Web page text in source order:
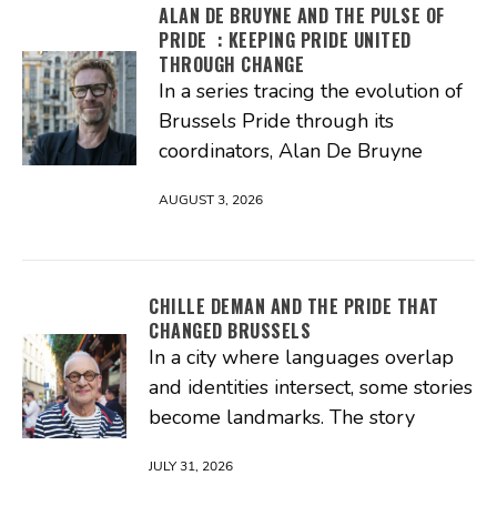
ALAN DE BRUYNE AND THE PULSE OF
PRIDE : KEEPING PRIDE UNITED
THROUGH CHANGE
In a series tracing the evolution of
Brussels Pride through its
coordinators, Alan De Bruyne
AUGUST 3, 2026
CHILLE DEMAN AND THE PRIDE THAT
CHANGED BRUSSELS
In a city where languages overlap
and identities intersect, some stories
become landmarks. The story
JULY 31, 2026